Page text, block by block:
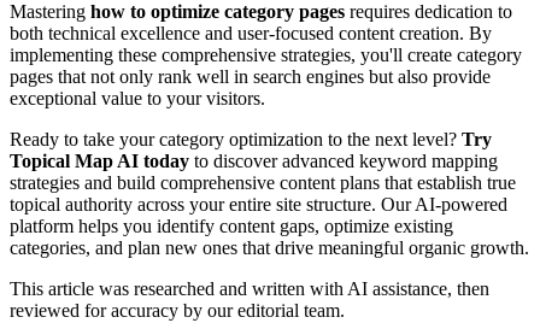
Mastering how to optimize category pages requires dedication to
both technical excellence and user-focused content creation. By
implementing these comprehensive strategies, you'll create category
pages that not only rank well in search engines but also provide
exceptional value to your visitors.
Ready to take your category optimization to the next level? Try
Topical Map AI today to discover advanced keyword mapping
strategies and build comprehensive content plans that establish true
topical authority across your entire site structure. Our AI-powered
platform helps you identify content gaps, optimize existing
categories, and plan new ones that drive meaningful organic growth.
This article was researched and written with AI assistance, then
reviewed for accuracy by our editorial team.